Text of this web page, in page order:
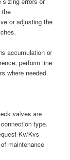
the
or adjusting the
accumulation or
perform line
where needed.
valves are
type.
Kv/Kvs
maintenance